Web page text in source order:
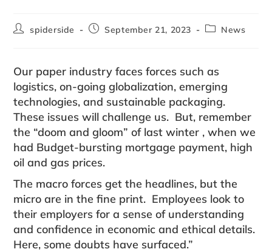
spiderside September 21, 2023 News
Our paper industry faces forces such as
logistics, on-going globalization, emerging
technologies, and sustainable packaging.
These issues will challenge us. But, remember
the “doom and gloom” of last winter , when we
had Budget-bursting mortgage payment, high
oil and gas prices.
The macro forces get the headlines, but the
micro are in the fine print. Employees look to
their employers for a sense of understanding
and confidence in economic and ethical details.
Here, some doubts have surfaced.”